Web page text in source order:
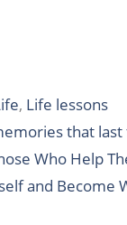
, Life lessons
that
Who Help
and Become